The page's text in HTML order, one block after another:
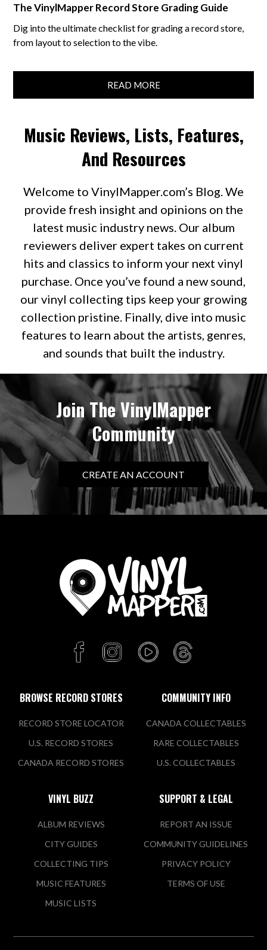
The VinylMapper Record Store Grading Guide
Dig into the ultimate checklist for grading a record store,
from layout to selection to the vibe.
READ MORE
Music Reviews, Lists, Features,
And Resources
Welcome to VinylMapper.com’s Blog. We
provide fresh insight and opinions on the
latest music industry news. Our album
reviewers deliver expert takes on current
hits and classics to inform your next vinyl
purchase. Once you’ve found a new sound,
our vinyl collecting tips keep your growing
collection pristine. Finally, dive into music
features to learn about the artists, genres,
and sounds that built the industry.
Join The VinylMapper
Community
CREATE AN ACCOUNT
BROWSE RECORD STORES
RECORD STORE LOCATOR
U.S. RECORD STORES
CANADA RECORD STORES
COMMUNITY INFO
CANADA COLLECTABLES
RARE COLLECTABLES
U.S. COLLECTABLES
VINYL BUZZ
ALBUM REVIEWS
CITY GUIDES
COLLECTING TIPS
MUSIC FEATURES
MUSIC LISTS
SUPPORT & LEGAL
REPORT AN ISSUE
COMMUNITY GUIDELINES
PRIVACY POLICY
TERMS OF USE